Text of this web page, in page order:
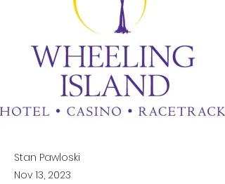
Stan Pawloski
Nov 13, 2023